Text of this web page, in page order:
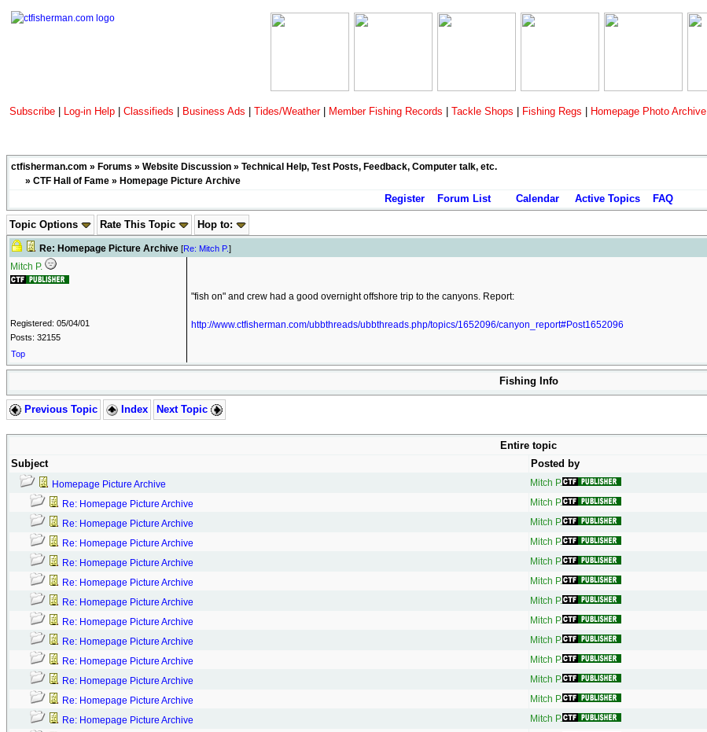
Subscribe Log-in Help Classifieds Business Ads Tides/Weather Member Fishing Records Tackle Shops Fishing Regs Homepage Photo Archive
ctfisherman.com » Forums » Website Discussion » Technical Help, Test Posts, Feedback, Computer talk, etc.
» CTF Hall of Fame » Homepage Picture Archive
Register Forum List Calendar Active Topics FAQ
Topic Options Rate This Topic Hop to:
Re: Homepage Picture Archive [Re: Mitch P.]
Mitch P.
Registered: 05/04/01
Posts: 32155
"fish on" and crew had a good overnight offshore trip to the canyons. Report:
http://www.ctfisherman.com/ubbthreads/ubbthreads.php/topics/1652096/canyon_report#Post1652096
Top
Fishing Info
Previous Topic Index Next Topic
Entire topic
Subject
Posted by
Homepage Picture Archive Mitch P.
Re: Homepage Picture Archive Mitch P.
Re: Homepage Picture Archive Mitch P.
Re: Homepage Picture Archive Mitch P.
Re: Homepage Picture Archive Mitch P.
Re: Homepage Picture Archive Mitch P.
Re: Homepage Picture Archive Mitch P.
Re: Homepage Picture Archive Mitch P.
Re: Homepage Picture Archive Mitch P.
Re: Homepage Picture Archive Mitch P.
Re: Homepage Picture Archive Mitch P.
Re: Homepage Picture Archive Mitch P.
Re: Homepage Picture Archive Mitch P.